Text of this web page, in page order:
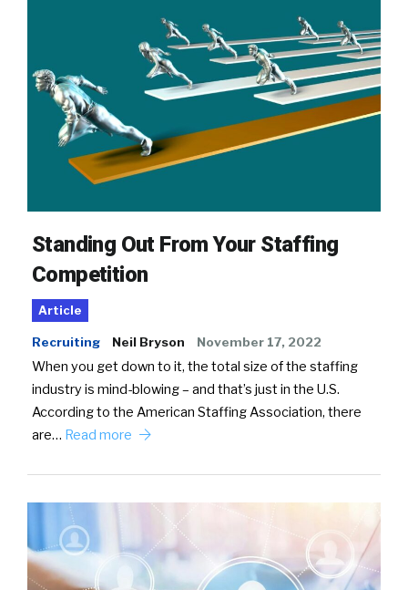
Standing Out From Your Staffing
Competition
Article
Recruiting Neil Bryson November 17, 2022
When you get down to it, the total size of the staffing
industry is mind-blowing – and that’s just in the U.S.
According to the American Staffing Association, there
are… Read more